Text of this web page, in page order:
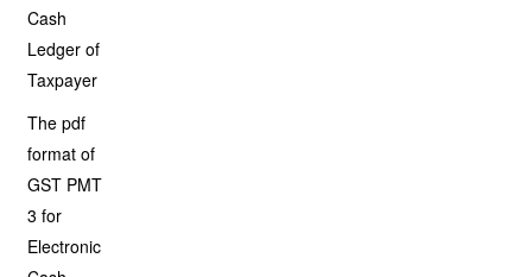
Cash
Ledger of
Taxpayer
The pdf
format of
GST PMT
3 for
Electronic